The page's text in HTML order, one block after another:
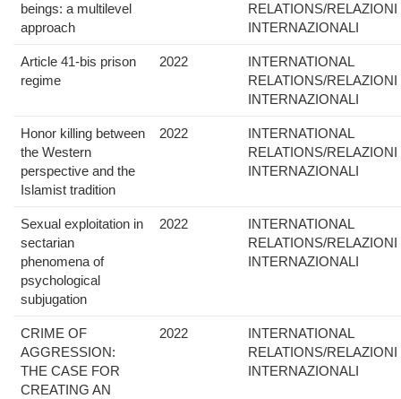
beings: a multilevel
approach
RELATIONS/RELAZIONI
INTERNAZIONALI
Article 41-bis prison
regime
2022
INTERNATIONAL
RELATIONS/RELAZIONI
INTERNAZIONALI
Honor killing between
the Western
perspective and the
Islamist tradition
2022
INTERNATIONAL
RELATIONS/RELAZIONI
INTERNAZIONALI
Sexual exploitation in
sectarian
phenomena of
psychological
subjugation
2022
INTERNATIONAL
RELATIONS/RELAZIONI
INTERNAZIONALI
CRIME OF
AGGRESSION:
THE CASE FOR
CREATING AN
2022
INTERNATIONAL
RELATIONS/RELAZIONI
INTERNAZIONALI